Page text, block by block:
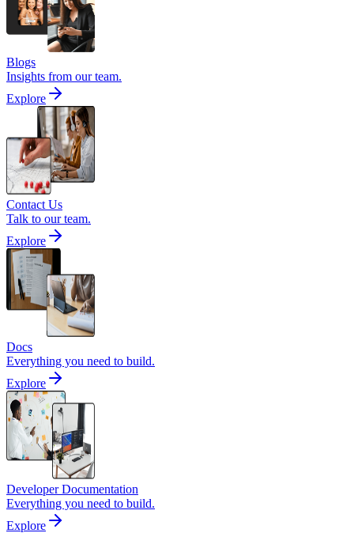
Blogs
Insights from our team.
Explore
Contact Us
Talk to our team.
Explore
Docs
Everything you need to build.
Explore
Developer Documentation
Everything you need to build.
Explore